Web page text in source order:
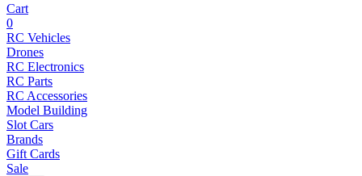
Cart
0
RC Vehicles
Drones
RC Electronics
RC Parts
RC Accessories
Model Building
Slot Cars
Brands
Gift Cards
Sale